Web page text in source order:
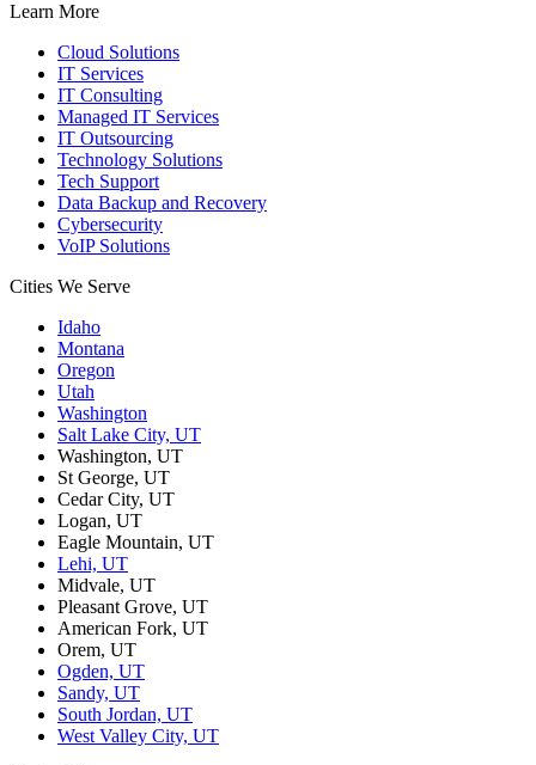
Learn More
Cloud Solutions
IT Services
IT Consulting
Managed IT Services
IT Outsourcing
Technology Solutions
Tech Support
Data Backup and Recovery
Cybersecurity
VoIP Solutions
Cities We Serve
Idaho
Montana
Oregon
Utah
Washington
Salt Lake City, UT
Washington, UT
St George, UT
Cedar City, UT
Logan, UT
Eagle Mountain, UT
Lehi, UT
Midvale, UT
Pleasant Grove, UT
American Fork, UT
Orem, UT
Ogden, UT
Sandy, UT
South Jordan, UT
West Valley City, UT